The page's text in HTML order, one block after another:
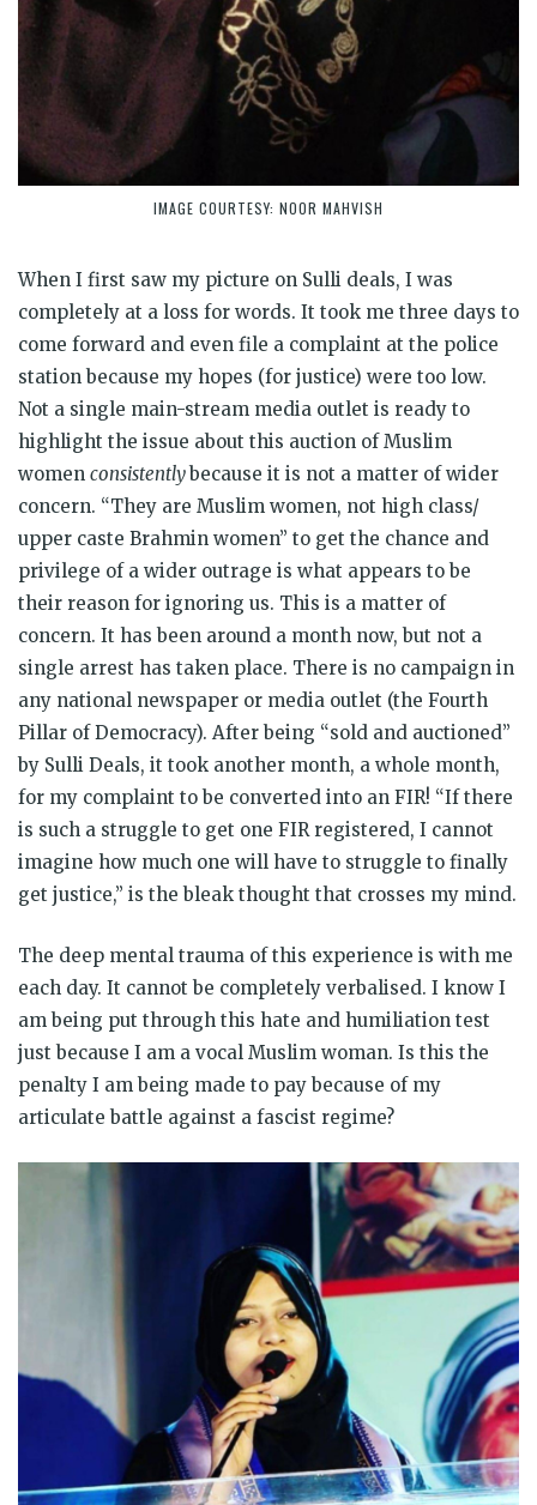
IMAGE COURTESY: NOOR MAHVISH
When I first saw my picture on Sulli deals, I was
completely at a loss for words. It took me three days to
come forward and even file a complaint at the police
station because my hopes (for justice) were too low.
Not a single main-stream media outlet is ready to
highlight the issue about this auction of Muslim
women consistentlybecause it is not a matter of wider
concern. “They are Muslim women, not high class/
upper caste Brahmin women” to get the chance and
privilege of a wider outrage is what appears to be
their reason for ignoring us. This is a matter of
concern. It has been around a month now, but not a
single arrest has taken place. There is no campaign in
any national newspaper or media outlet (the Fourth
Pillar of Democracy). After being “sold and auctioned”
by Sulli Deals, it took another month, a whole month,
for my complaint to be converted into an FIR! “If there
is such a struggle to get one FIR registered, I cannot
imagine how much one will have to struggle to finally
get justice,” is the bleak thought that crosses my mind.
The deep mental trauma of this experience is with me
each day. It cannot be completely verbalised. I know I
am being put through this hate and humiliation test
just because I am a vocal Muslim woman. Is this the
penalty I am being made to pay because of my
articulate battle against a fascist regime?